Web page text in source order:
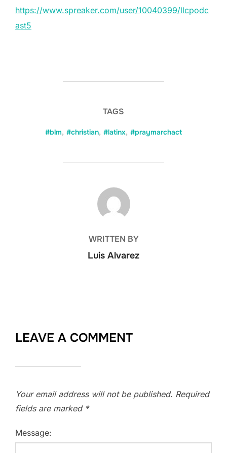
https://www.spreaker.com/user/10040399/llcpodc
ast5
TAGS
#blm, #christian, #latinx, #praymarchact
POST AUTHOR
WRITTEN BY
Luis Alvarez
LEAVE A COMMENT
Your email address will not be published. Required
fields are marked *
Message: